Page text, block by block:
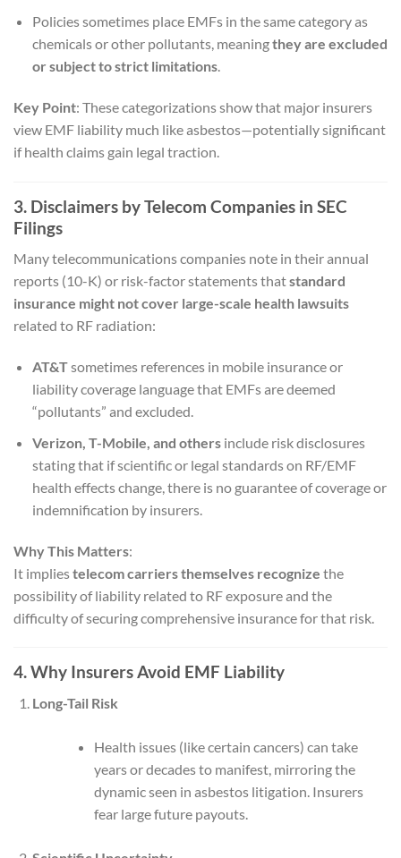
Policies sometimes place EMFs in the same category as
chemicals or other pollutants, meaningthey are excluded
or subject to strict limitations.
Key Point: These categorizations show that major insurers
view EMF liability much like asbestos—potentially significant
if health claims gain legal traction.
3. Disclaimers by Telecom Companies in SEC
Filings
Many telecommunications companies note in their annual
reports (10-K) or risk-factor statements thatstandard
insurance might not cover large-scale health lawsuits
related to RF radiation:
AT&Tsometimes references in mobile insurance or
liability coverage language that EMFs are deemed
“pollutants” and excluded.
Verizon, T-Mobile, and othersinclude risk disclosures
stating that if scientific or legal standards on RF/EMF
health effects change, there is no guarantee of coverage or
indemnification by insurers.
Why This Matters:
It impliestelecom carriers themselves recognize the
possibility of liability related to RF exposure and the
difficulty of securing comprehensive insurance for that risk.
4. Why Insurers Avoid EMF Liability
Long-Tail Risk
Health issues (like certain cancers) can take
years or decades to manifest, mirroring the
dynamic seen in asbestos litigation. Insurers
fear large future payouts.